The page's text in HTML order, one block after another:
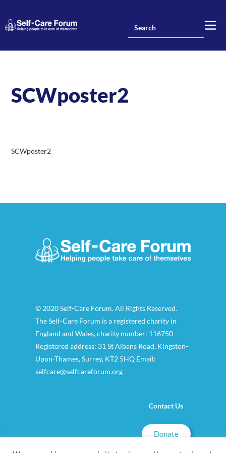
SCWposter2
SCWposter2
© 2020 Self-Care Forum. All Rights Reserved.
The Self-Care Forum is a registered charity in
England and Wales, charity number: 116750
Registered address: 31 St Albans Road, Kingston-
Upon-Thames, Surrey, KT2 5HQ Email:
selfcare@selfcareforum.org
Contact Us
Donate